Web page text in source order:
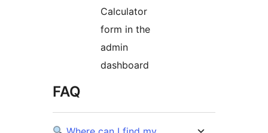
Calculator
form in the
admin
dashboard
FAQ